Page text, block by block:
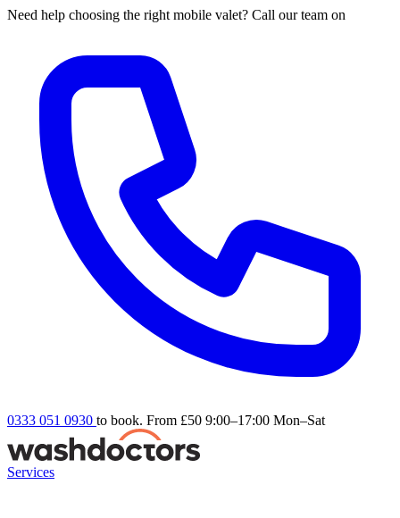
Need help choosing the right mobile valet? Call our team on
0333 051 0930 to book. From £50 9:00–17:00 Mon–Sat
Services